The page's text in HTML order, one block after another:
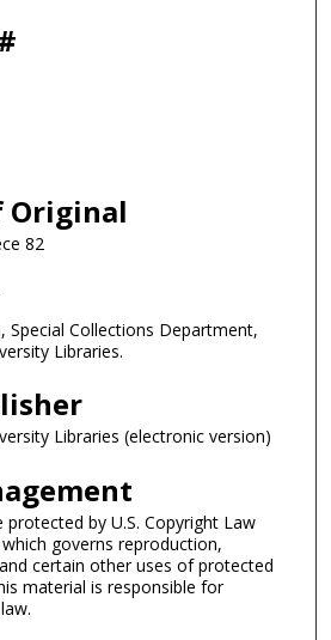
Original
82
Special Collections Department,
Libraries.
Libraries (electronic version)
by U.S. Copyright Law
governs reproduction,
certain other uses of protected
material is responsible for